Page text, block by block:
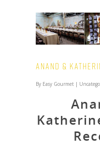
Anand &
By Easy Gourmet |